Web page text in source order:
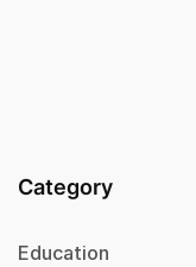
Category
Education